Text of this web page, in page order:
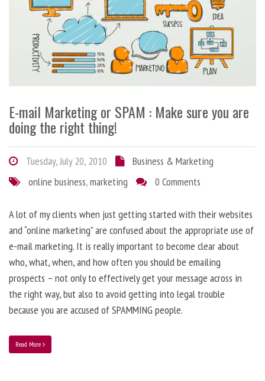
E-mail Marketing or SPAM : Make sure you are
doing the right thing!
Tuesday, July 20, 2010
Business & Marketing
online business,marketing 0 Comments
A lot of my clients when just getting started with their websites
and “online marketing” are confused about the appropriate use of
e-mail marketing. It is really important to become clear about
who, what, when, and how often you should be emailing
prospects – not only to effectively get your message across in
the right way, but also to avoid getting into legal trouble
because you are accused of SPAMMING people.
Read More